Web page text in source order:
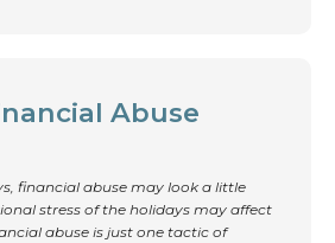
Abuse
financial abuse may look a little
stress of the holidays may affect
abuse is just one tactic of